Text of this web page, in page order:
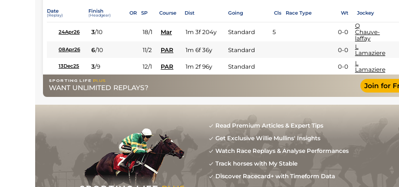
Date
(Replay)
Finish
(Headgear) OR SP Course Dist Going Cls Race Type Wt Jockey
24Apr26 3/10 18/1 Mar 1m 3f 204y Standard 5 0-0
Q
Chauve-
laffay
08Apr26 6/10 11/2 PAR 1m 6f 36y Standard 0-0
L
Lamaziere
13Dec25 3/9 12/1 PAR 1m 2f 96y Standard 0-0
L
Lamaziere
WANT UNLIMITED REPLAYS? Join for
Read Premium Articles & Expert Tips
Get Exclusive Willie Mullins' Insights
Watch Race Replays & Analyse Performances
Track horses with My Stable
Discover Racecard+ with Timeform Data